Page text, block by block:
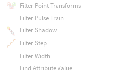
Filter Point Transforms
Filter Pulse Train
Filter Shadow
Filter Step
Filter Width
Find Attribute Value